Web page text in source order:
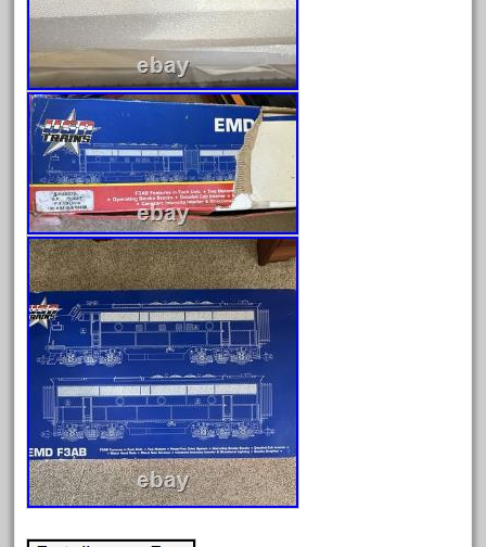
February 2025
January 2025
December 2024
November 2024
October 2024
September 2024
August 2024
July 2024
June 2024
May 2024
April 2024
March 2024
February 2024
January 2024
December 2023